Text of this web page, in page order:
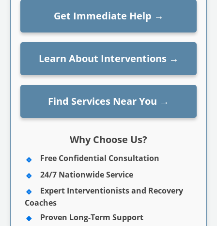
Get Immediate Help →
Learn About Interventions→
Find Services Near You →
Why Choose Us?
Free Confidential Consultation
24/7 Nationwide Service
Expert Interventionists and Recovery
Coaches
Proven Long-Term Support